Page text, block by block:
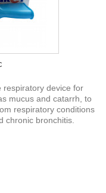
respiratory device for
mucus and catarrh, to
respiratory conditions
chronic bronchitis.